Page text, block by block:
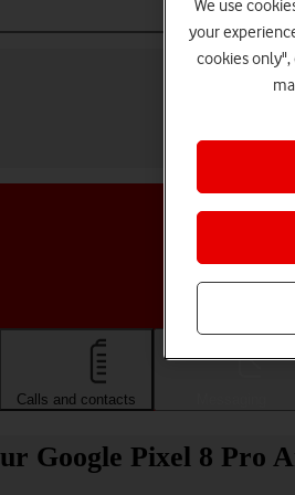
Calls and contacts
Google Pixel 8 Pro
We use
your
cookies only",